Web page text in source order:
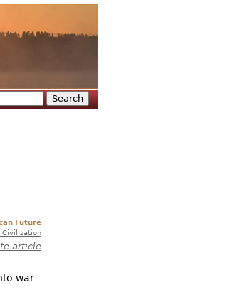
Future
Civilization
article
war